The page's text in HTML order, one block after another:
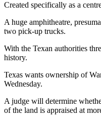
Created specifically as a
A huge amphitheatre,
two pick-up trucks.
With the Texan authorities
history.
Texas wants ownership of
Wednesday.
A judge will determine
of the land is appraised at